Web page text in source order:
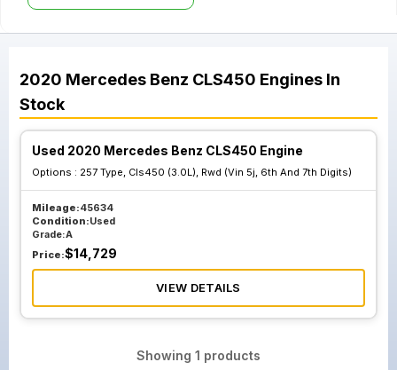
2020 Mercedes Benz CLS450 Engines In
Stock
Used 2020 Mercedes Benz CLS450 Engine
Options : 257 Type, Cls450 (3.0L), Rwd (Vin 5j, 6th And 7th Digits)
Mileage:45634
Condition:Used
Grade:A
Price:$14,729
VIEW DETAILS
Showing 1 products